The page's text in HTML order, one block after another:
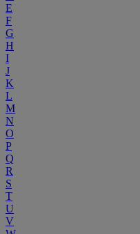
E
F
G
H
I
J
K
L
M
N
O
P
Q
R
S
T
U
V